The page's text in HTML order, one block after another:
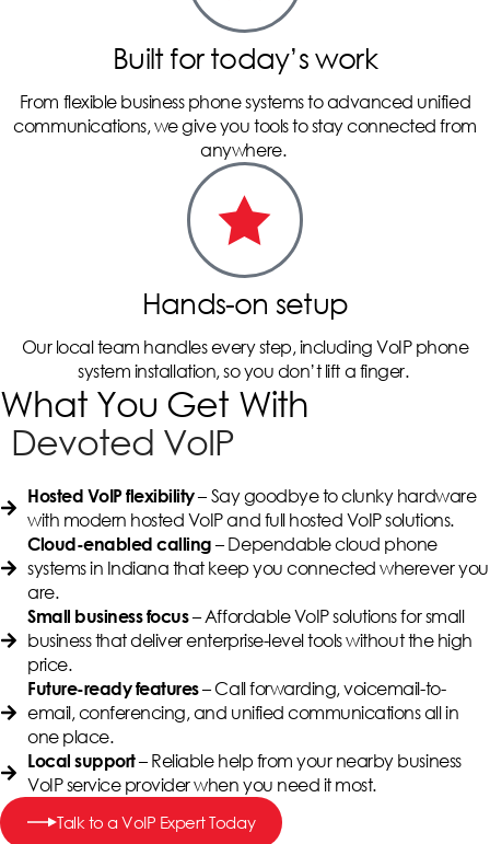
Built for today’s work
From flexible business phone systems to advanced unified
communications, we give you tools to stay connected from
anywhere.
Hands-on setup
Our local team handles every step, including VoIP phone
system installation, so you don’t lift a finger.
What You Get With
Devoted VoIP
Hosted VoIP flexibility– Say goodbye to clunky hardware
with modern hosted VoIP and full hosted VoIP solutions.
Cloud-enabled calling– Dependable cloud phone
systems in Indiana that keep you connected wherever you
are.
Small business focus– Affordable VoIP solutions for small
business that deliver enterprise-level tools without the high
price.
Future-ready features– Call forwarding, voicemail-to-
email, conferencing, and unified communications all in
one place.
Local support– Reliable help from your nearby business
VoIP service provider when you need it most.
Talk to a VoIP Expert Today